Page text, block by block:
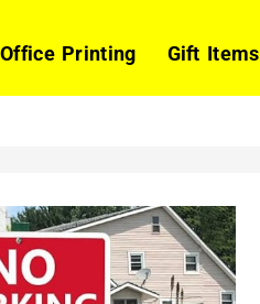
Office Printing Gift Items